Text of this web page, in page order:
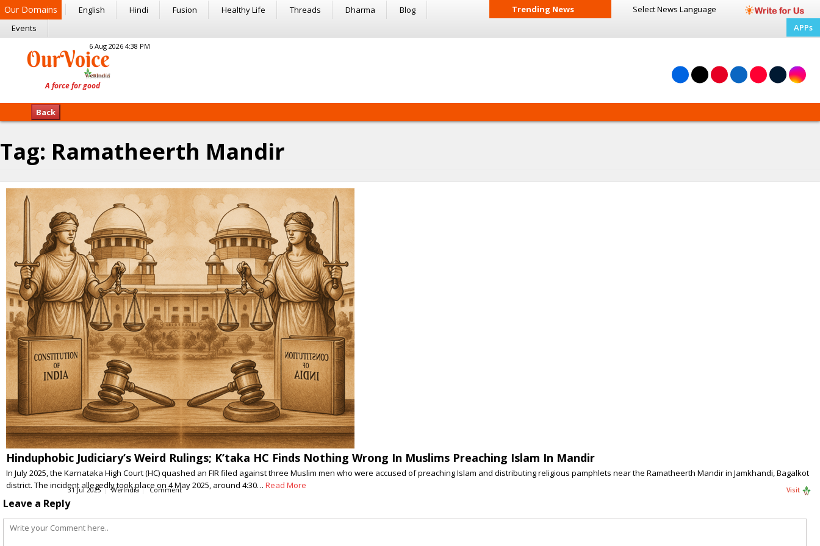
Our Domains English Hindi Fusion Healthy Life Threads Dharma
Blog
Events
Trending News Select News Language
APPs
6 Aug 2026 4:38 PM
Back
Tag: Ramatheerth Mandir
Hinduphobic Judiciary’s Weird Rulings; K’taka HC Finds Nothing Wrong In Muslims Preaching Islam In Mandir
In July 2025, the Karnataka High Court (HC) quashed an FIR filed against three Muslim men who were accused of preaching Islam and distributing religious pamphlets near the Ramatheerth Mandir in Jamkhandi, Bagalkot
district. The incident allegedly took place on 4 May 2025, around 4:30… Read More
31 Jul 2025 WerIndia Comment Visit
Leave a Reply